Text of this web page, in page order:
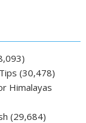
(30,478)
Himalayas
(29,684)